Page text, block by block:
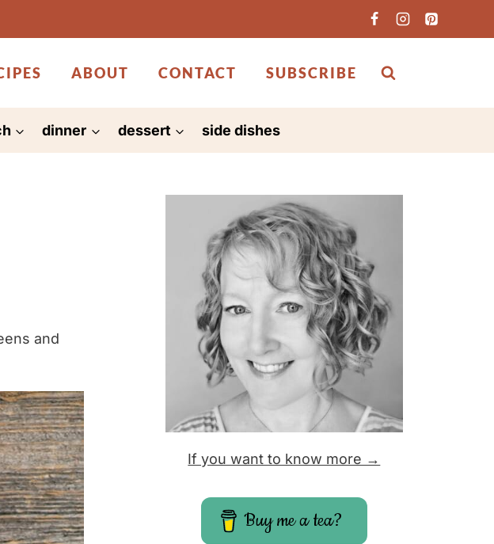
ABOUT CONTACT SUBSCRIBE
dinner dessert side dishes
and
If you want to know more →
Buy me a tea?